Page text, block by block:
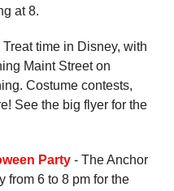
at 8.
Treat time in Disney, with
Maint Street on
Costume contests,
See the big flyer for the
Party - The Anchor
from 6 to 8 pm for the